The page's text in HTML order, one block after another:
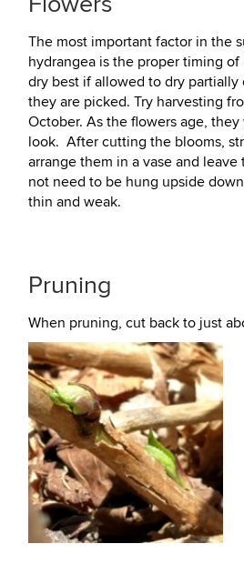
The most important factor in the
hydrangea is the proper timing
dry best if allowed to dry
they are picked. Try harvesting
October. As the flowers age,
look. After cutting the blooms,
arrange them in a vase and
not need to be hung upside
thin and weak.
Pruning
When pruning, cut back to just